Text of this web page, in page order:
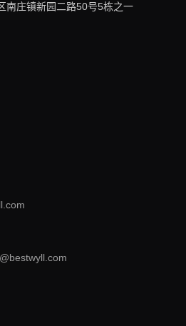
南庄镇新园二路50号5栋之一